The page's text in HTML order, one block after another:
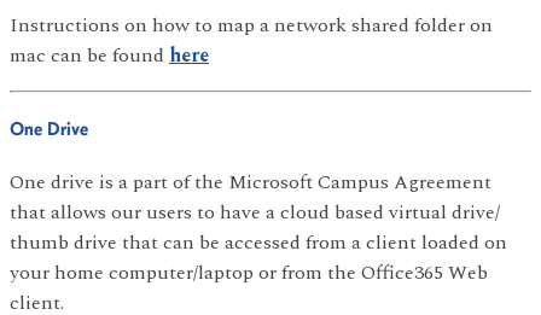
Instructions on how to map a network shared folder on
mac can be found here
One Drive
One drive is a part of the Microsoft Campus Agreement
that allows our users to have a cloud based virtual drive/
thumb drive that can be accessed from a client loaded on
your home computer/laptop or from the Office365 Web
client.